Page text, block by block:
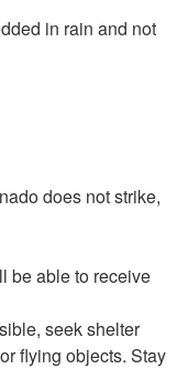
in rain and not
does not strike,
be able to receive
seek shelter
flying objects. Stay